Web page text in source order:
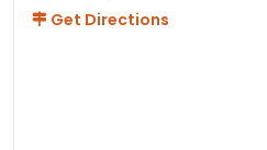
Get Directions